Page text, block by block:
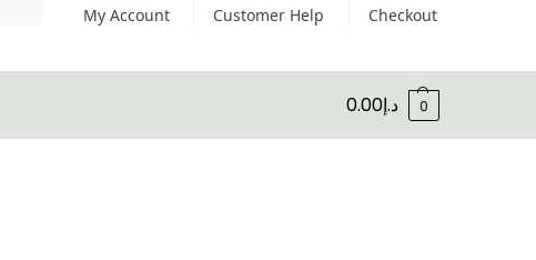
My Account Customer Help Checkout
د.إ0.00 0